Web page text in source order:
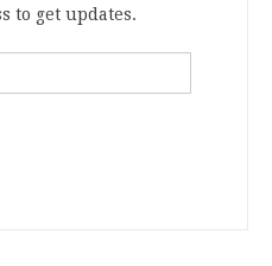
to get updates.